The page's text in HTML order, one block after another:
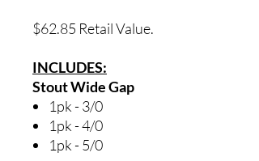
$62.85 Retail Value.
INCLUDES:
Stout Wide Gap
1pk - 3/0
1pk - 4/0
1pk - 5/0